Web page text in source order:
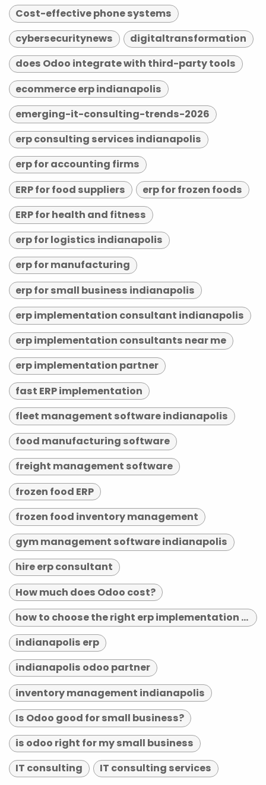
Cost-effective phone systems
cybersecuritynews
digitaltransformation
does Odoo integrate with third-party tools
ecommerce erp indianapolis
emerging-it-consulting-trends-2026
erp consulting services indianapolis
erp for accounting firms
ERP for food suppliers
erp for frozen foods
ERP for health and fitness
erp for logistics indianapolis
erp for manufacturing
erp for small business indianapolis
erp implementation consultant indianapolis
erp implementation consultants near me
erp implementation partner
fast ERP implementation
fleet management software indianapolis
food manufacturing software
freight management software
frozen food ERP
frozen food inventory management
gym management software indianapolis
hire erp consultant
How much does Odoo cost?
how to choose the right erp implementation partner
indianapolis erp
indianapolis odoo partner
inventory management indianapolis
Is Odoo good for small business?
is odoo right for my small business
IT consulting
IT consulting services